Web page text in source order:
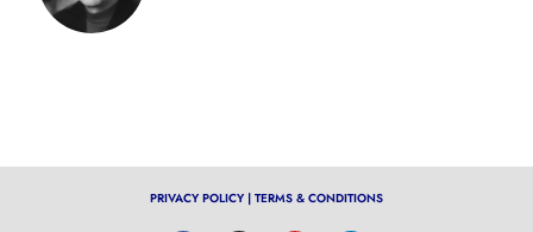
PRIVACY POLICY | TERMS & CONDITIONS